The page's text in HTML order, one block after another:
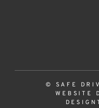
© SAFE
WEBSITE